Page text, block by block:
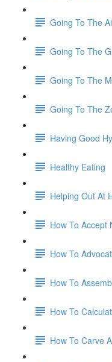
Going To The
Going To The
Going To The
Going To The
Having Good
Healthy Eating
Helping Out At
How To Accept
How To
How To
How To
How To Carve